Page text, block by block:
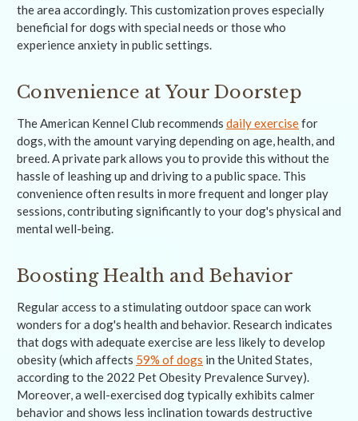
the area accordingly. This customization proves especially
beneficial for dogs with special needs or those who
experience anxiety in public settings.
Convenience at Your Doorstep
The American Kennel Club recommends daily exercisefor
dogs, with the amount varying depending on age, health, and
breed. A private park allows you to provide this without the
hassle of leashing up and driving to a public space. This
convenience often results in more frequent and longer play
sessions, contributing significantly to your dog's physical and
mental well-being.
Boosting Health and Behavior
Regular access to a stimulating outdoor space can work
wonders for a dog's health and behavior. Research indicates
that dogs with adequate exercise are less likely to develop
obesity (which affects 59% of dogs in the United States,
according to the 2022 Pet Obesity Prevalence Survey).
Moreover, a well-exercised dog typically exhibits calmer
behavior and shows less inclination towards destructive